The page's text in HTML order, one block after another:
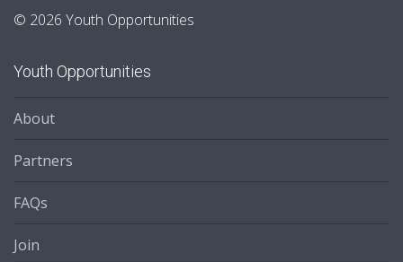
© 2026 Youth Opportunities
Youth Opportunities
About
Partners
FAQs
Join